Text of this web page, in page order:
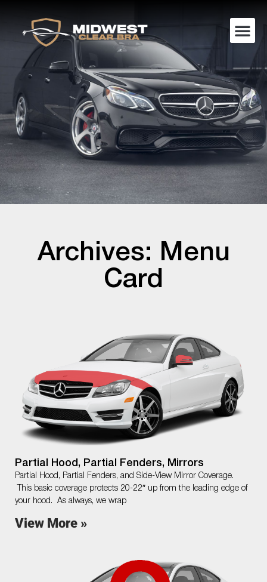
Archives: Menu
Card
Partial Hood, Partial Fenders, Mirrors
Partial Hood, Partial Fenders, and Side-View Mirror Coverage.
This basic coverage protects 20-22″ up from the leading edge of
your hood. As always, we wrap
View More »